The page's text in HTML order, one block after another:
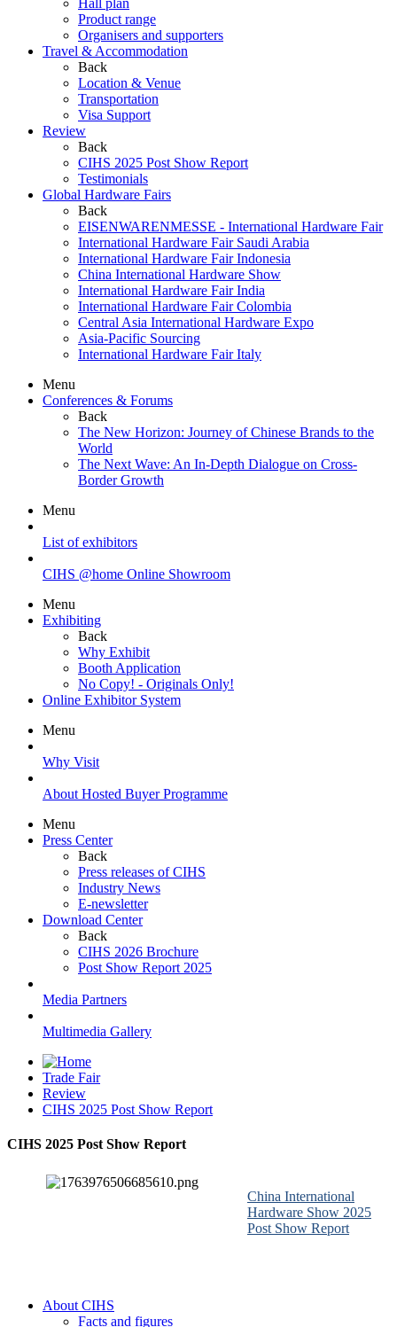
Hall plan
Product range
Organisers and supporters
Travel & Accommodation
Back
Location & Venue
Transportation
Visa Support
Review
Back
CIHS 2025 Post Show Report
Testimonials
Global Hardware Fairs
Back
EISENWARENMESSE - International Hardware Fair
International Hardware Fair Saudi Arabia
International Hardware Fair Indonesia
China International Hardware Show
International Hardware Fair India
International Hardware Fair Colombia
Central Asia International Hardware Expo
Asia-Pacific Sourcing
International Hardware Fair Italy
Menu
Conferences & Forums
Back
The New Horizon: Journey of Chinese Brands to the
World
The Next Wave: An In-Depth Dialogue on Cross-
Border Growth
Menu
List of exhibitors
CIHS @home Online Showroom
Menu
Exhibiting
Back
Why Exhibit
Booth Application
No Copy! - Originals Only!
Online Exhibitor System
Menu
Why Visit
About Hosted Buyer Programme
Menu
Press Center
Back
Press releases of CIHS
Industry News
E-newsletter
Download Center
Back
CIHS 2026 Brochure
Post Show Report 2025
Media Partners
Multimedia Gallery
Trade Fair
Review
CIHS 2025 Post Show Report
CIHS 2025 Post Show Report
China International
Hardware Show 2025
Post Show Report
About CIHS
Facts and figures